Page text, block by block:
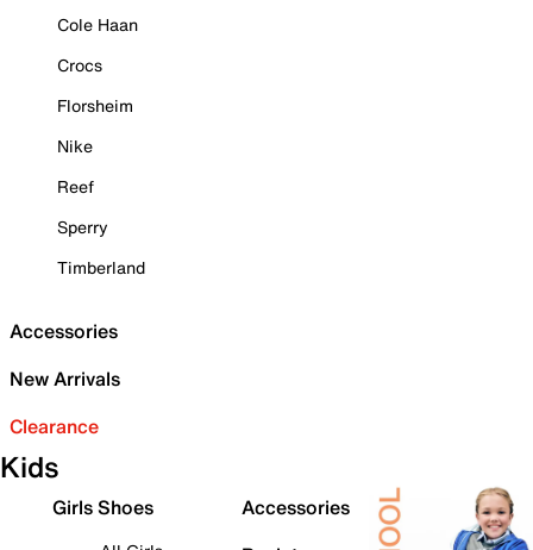
Cole Haan
Crocs
Florsheim
Nike
Reef
Sperry
Timberland
Accessories
New Arrivals
Clearance
Kids
Girls Shoes
Accessories